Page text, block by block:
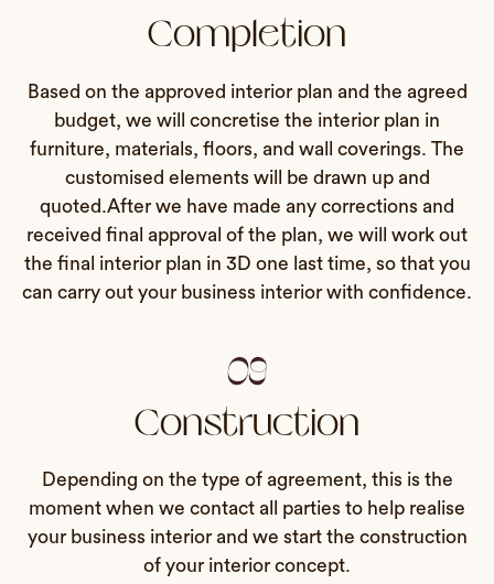
09
Construction
Depending on the type of agreement, this is the
moment when we contact all parties to help realise
your business interior and we start the construction
of your interior concept.
Completion
Based on the approved interior plan and the agreed
budget, we will concretise the interior plan in
furniture, materials, floors, and wall coverings. The
customised elements will be drawn up and
quoted.After we have made any corrections and
received final approval of the plan, we will work out
the final interior plan in 3D one last time, so that you
can carry out your business interior with confidence.